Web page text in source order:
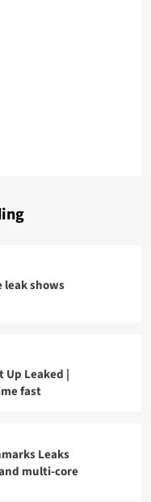
leak shows
Up Leaked |
fast
Leaks
multi-core